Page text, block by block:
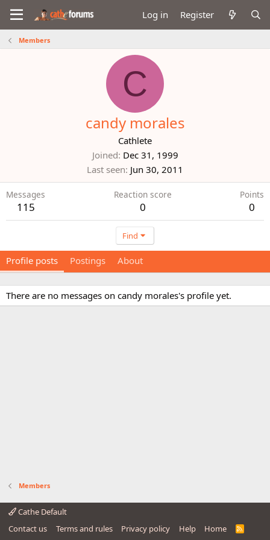
Log in Register
Members
C
candy morales
Cathlete
Joined Dec 31, 1999
Last seen Jun 30, 2011
Messages
115
Reaction score
0
Points
0
Find
Profile posts Postings About
There are no messages on candy morales's profile yet.
Members
Cathe Default
Contact us
Terms and rules Privacy policy Help Home
R